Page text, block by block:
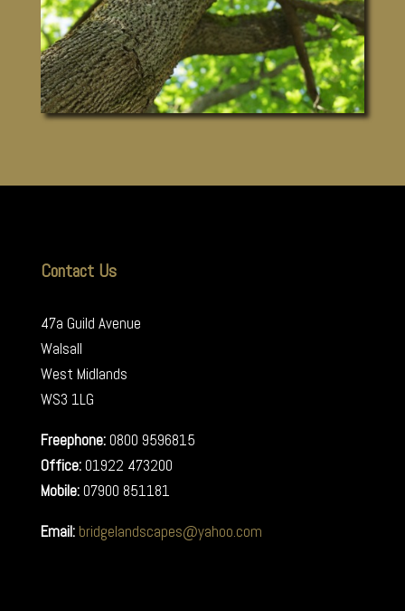
Contact Us
47a Guild Avenue
Walsall
West Midlands
WS3 1LG
Freephone:0800 9596815
Office:01922 473200
Mobile:07900 851181
Email: bridgelandscapes@yahoo.com